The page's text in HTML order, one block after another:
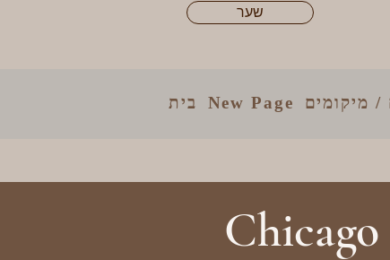
שער
בית New Page / מיקומים